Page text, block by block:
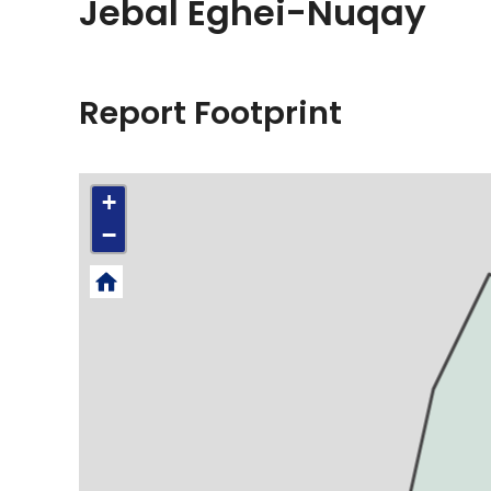
Jebal Eghei-Nuqay
Report Footprint
+
−